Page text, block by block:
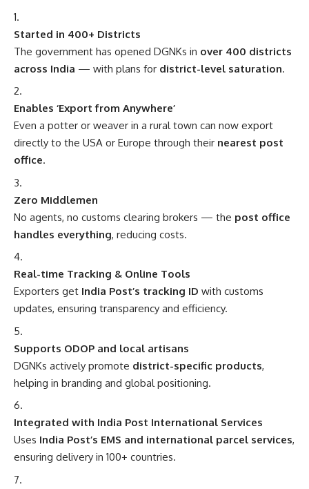
Started in 400+ Districts
The government has opened DGNKs in over 400 districts
across India — with plans for district-level saturation.
Enables ‘Export from Anywhere’
Even a potter or weaver in a rural town can now export
directly to the USA or Europe through their nearest post
office.
Zero Middlemen
No agents, no customs clearing brokers — the post office
handles everything, reducing costs.
Real-time Tracking & Online Tools
Exporters get India Post’s tracking ID with customs
updates, ensuring transparency and efficiency.
Supports ODOP and local artisans
DGNKs actively promote district-specific products,
helping in branding and global positioning.
Integrated with India Post International Services
Uses India Post’s EMS and international parcel services,
ensuring delivery in 100+ countries.